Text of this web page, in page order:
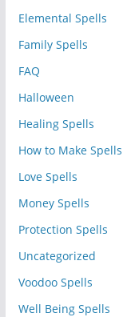
Elemental Spells
Family Spells
FAQ
Halloween
Healing Spells
How to Make Spells
Love Spells
Money Spells
Protection Spells
Uncategorized
Voodoo Spells
Well Being Spells